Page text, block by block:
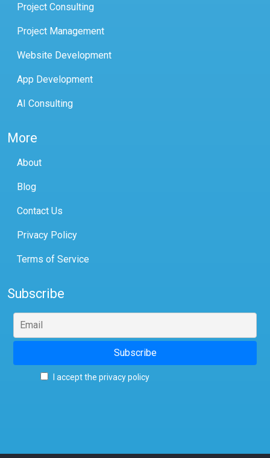
Project Consulting
Project Management
Website Development
App Development
AI Consulting
More
About
Blog
Contact Us
Privacy Policy
Terms of Service
Subscribe
I accept the privacy policy